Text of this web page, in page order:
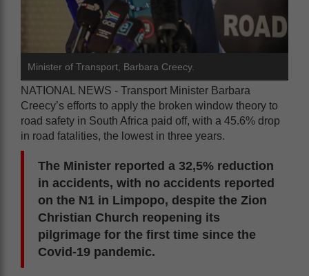
Minister of Transport, Barbara Creecy.
NATIONAL NEWS - Transport Minister Barbara
Creecy’s efforts to apply the broken window theory to
road safety in South Africa paid off, with a 45.6% drop
in road fatalities, the lowest in three years.
The Minister reported a 32,5% reduction
in accidents, with no accidents reported
on the N1 in Limpopo, despite the Zion
Christian Church reopening its
pilgrimage for the first time since the
Covid-19 pandemic.